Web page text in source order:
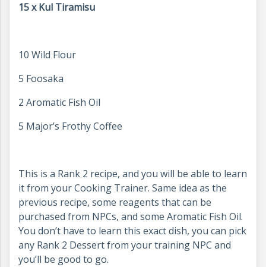
15 x Kul Tiramisu
10 Wild Flour
5 Foosaka
2 Aromatic Fish Oil
5 Major’s Frothy Coffee
This is a Rank 2 recipe, and you will be able to learn
it from your Cooking Trainer. Same idea as the
previous recipe, some reagents that can be
purchased from NPCs, and some Aromatic Fish Oil.
You don’t have to learn this exact dish, you can pick
any Rank 2 Dessert from your training NPC and
you’ll be good to go.